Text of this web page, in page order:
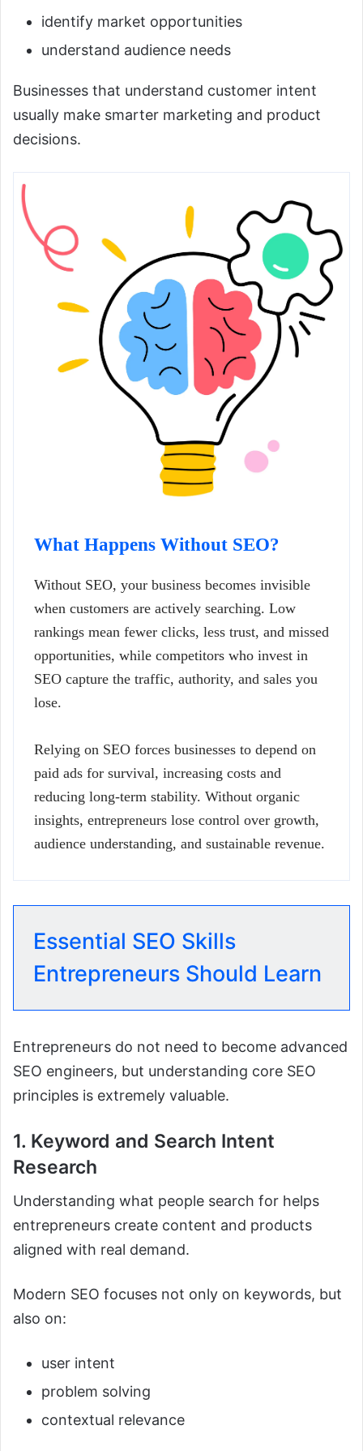
identify market opportunities
understand audience needs
Businesses that understand customer intent
usually make smarter marketing and product
decisions.
What Happens Without SEO?
Without SEO, your business becomes invisible
when customers are actively searching. Low
rankings mean fewer clicks, less trust, and missed
opportunities, while competitors who invest in
SEO capture the traffic, authority, and sales you
lose.
Relying on SEO forces businesses to depend on
paid ads for survival, increasing costs and
reducing long-term stability. Without organic
insights, entrepreneurs lose control over growth,
audience understanding, and sustainable revenue.
Essential SEO Skills
Entrepreneurs Should Learn
Entrepreneurs do not need to become advanced
SEO engineers, but understanding core SEO
principles is extremely valuable.
1. Keyword and Search Intent
Research
Understanding what people search for helps
entrepreneurs create content and products
aligned with real demand.
Modern SEO focuses not only on keywords, but
also on:
user intent
problem solving
contextual relevance